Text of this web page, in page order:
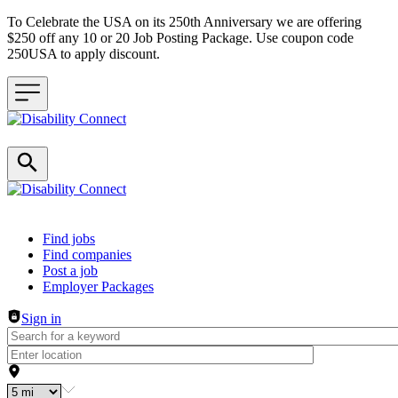
To Celebrate the USA on its 250th Anniversary we are offering
$250 off any 10 or 20 Job Posting Package. Use coupon code
250USA to apply discount.
Header navigation
Find jobs
Find companies
Post a job
Employer Packages
Sign in